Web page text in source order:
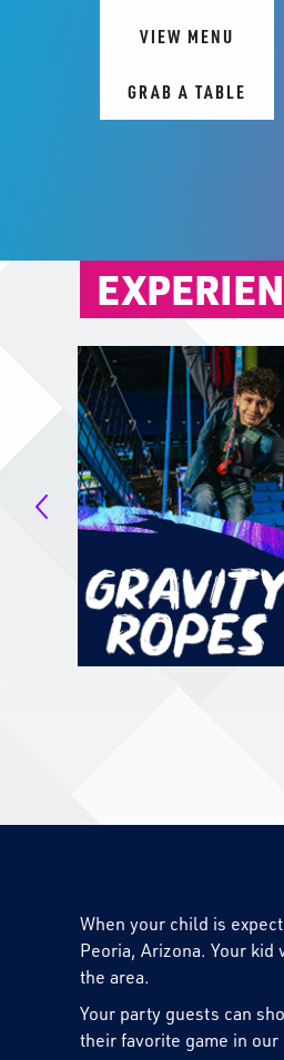
VIEW MENU
GRAB A TABLE
When your child is
Peoria, Arizona. Your
the area.
Your party guests can
their favorite game in